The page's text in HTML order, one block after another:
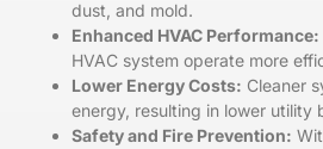
dust, and mold.
Enhanced HVAC Performance:
HVAC system operate more
Lower Energy Costs: Cleaner
energy, resulting in lower utility
Safety and Fire Prevention: